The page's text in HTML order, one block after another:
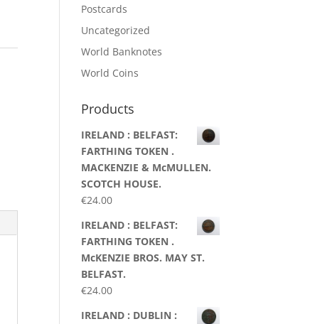
Postcards
Uncategorized
World Banknotes
World Coins
Products
IRELAND : BELFAST:
FARTHING TOKEN .
MACKENZIE & McMULLEN.
SCOTCH HOUSE.
€24.00
IRELAND : BELFAST:
FARTHING TOKEN .
McKENZIE BROS. MAY ST.
BELFAST.
€24.00
IRELAND : DUBLIN :